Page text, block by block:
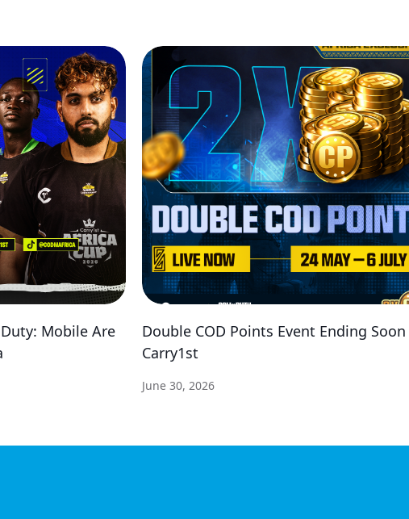
Mobile Are
Double COD Points Event Ending
Carry1st
June 30, 2026